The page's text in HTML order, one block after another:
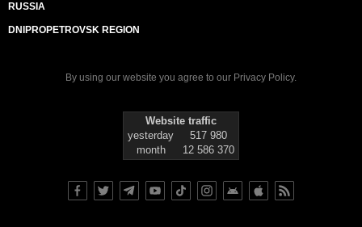
RUSSIA
DNIPROPETROVSK REGION
By using our website you agree to our Privacy Policy.
Website traffic
yesterday
517 980
month
12 586 370